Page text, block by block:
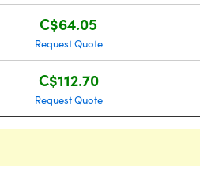
C$64.05
Request Quote
C$112.70
Request Quote